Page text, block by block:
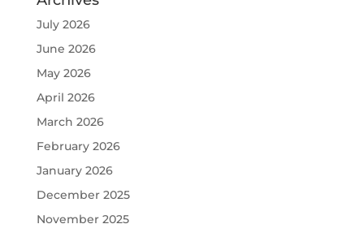
July 2026
June 2026
May 2026
April 2026
March 2026
February 2026
January 2026
December 2025
November 2025